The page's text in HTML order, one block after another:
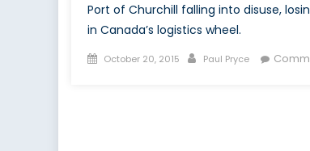
Port of Churchill falling into disuse,
in Canada’s logistics wheel.
Posted
October 20, 2015 Author
Paul Pryce